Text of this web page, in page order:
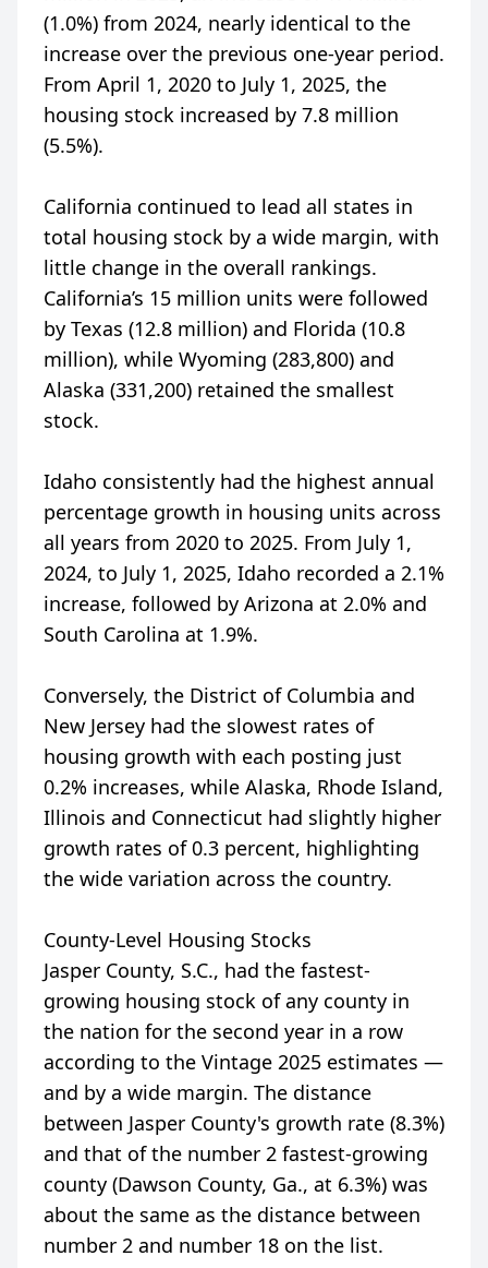
(1.0%) from 2024, nearly identical to the
increase over the previous one-year period.
From April 1, 2020 to July 1, 2025, the
housing stock increased by 7.8 million
(5.5%).
California continued to lead all states in
total housing stock by a wide margin, with
little change in the overall rankings.
California’s 15 million units were followed
by Texas (12.8 million) and Florida (10.8
million), while Wyoming (283,800) and
Alaska (331,200) retained the smallest
stock.
Idaho consistently had the highest annual
percentage growth in housing units across
all years from 2020 to 2025. From July 1,
2024, to July 1, 2025, Idaho recorded a 2.1%
increase, followed by Arizona at 2.0% and
South Carolina at 1.9%.
Conversely, the District of Columbia and
New Jersey had the slowest rates of
housing growth with each posting just
0.2% increases, while Alaska, Rhode Island,
Illinois and Connecticut had slightly higher
growth rates of 0.3 percent, highlighting
the wide variation across the country.
County-Level Housing Stocks
Jasper County, S.C., had the fastest-
growing housing stock of any county in
the nation for the second year in a row
according to the Vintage 2025 estimates —
and by a wide margin. The distance
between Jasper County's growth rate (8.3%)
and that of the number 2 fastest-growing
county (Dawson County, Ga., at 6.3%) was
about the same as the distance between
number 2 and number 18 on the list.